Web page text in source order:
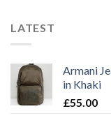
LATEST
Armani
in Khaki
£55.00